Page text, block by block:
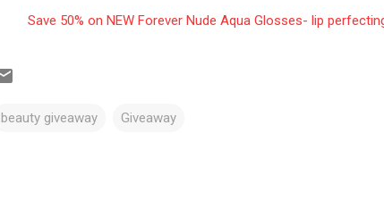
Save 50% on NEW Forever Nude Aqua Glosses- lip
beauty giveaway Giveaway